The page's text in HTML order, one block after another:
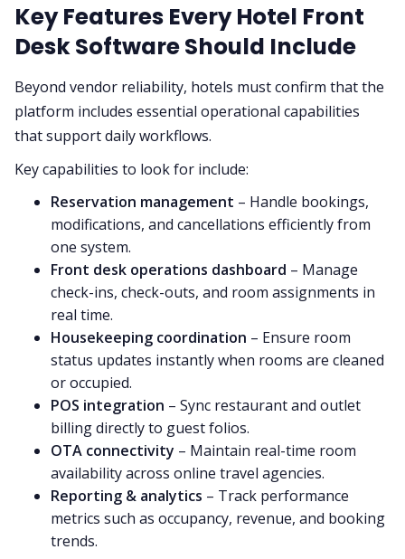
Key Features Every Hotel Front
Desk Software Should Include
Beyond vendor reliability, hotels must confirm that the
platform includes essential operational capabilities
that support daily workflows.
Key capabilities to look for include:
Reservation management – Handle bookings,
modifications, and cancellations efficiently from
one system.
Front desk operations dashboard – Manage
check-ins, check-outs, and room assignments in
real time.
Housekeeping coordination – Ensure room
status updates instantly when rooms are cleaned
or occupied.
POS integration – Sync restaurant and outlet
billing directly to guest folios.
OTA connectivity – Maintain real-time room
availability across online travel agencies.
Reporting & analytics – Track performance
metrics such as occupancy, revenue, and booking
trends.